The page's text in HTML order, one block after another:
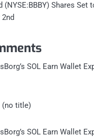
(NYSE:BBBY) Shares Set
SOL Earn Wallet
(no title)
SOL Earn Wallet